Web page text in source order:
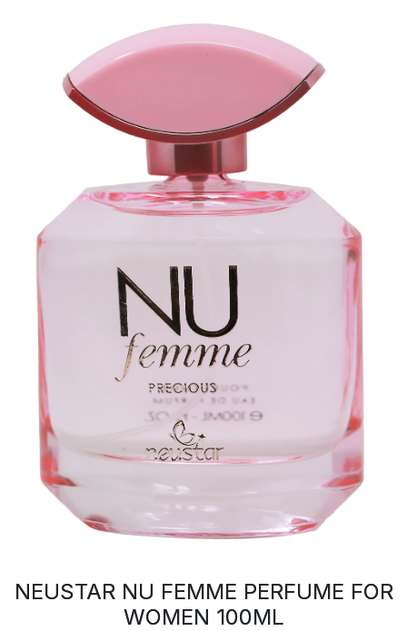
NEUSTAR NU FEMME PERFUME FOR
WOMEN 100ML